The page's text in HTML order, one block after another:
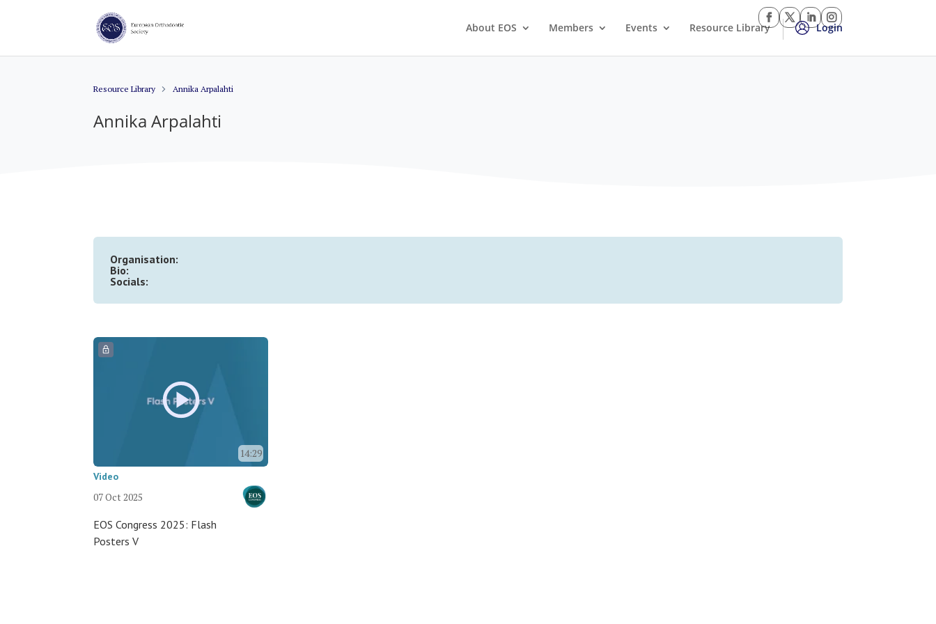
About EOS Members Events Resource Library Login
Resource Library Annika Arpalahti
Annika Arpalahti
Organisation:
Bio:
Socials:
14:29
Video
07 Oct 2025
EOS Congress 2025: Flash
Posters V